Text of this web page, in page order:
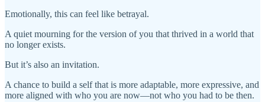
Emotionally, this can feel like betrayal.
A quiet mourning for the version of you that thrived in a world that
no longer exists.
But it’s also an invitation.
A chance to build a self that is more adaptable, more expressive, and
more aligned with who you are now—not who you had to be then.